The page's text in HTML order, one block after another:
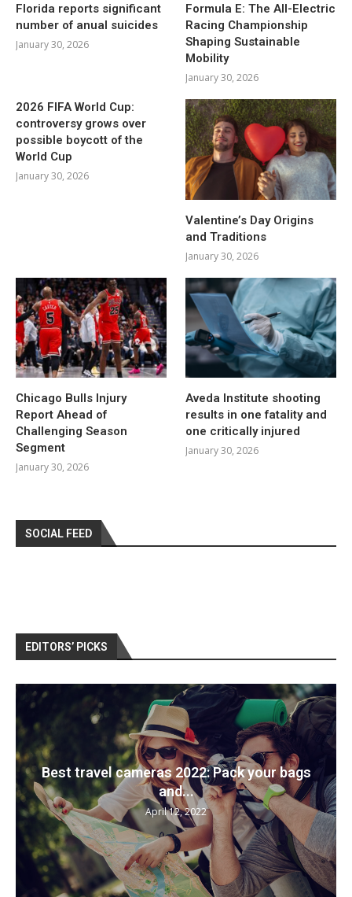
Florida reports significant
number of anual suicides
January 30, 2026
Formula E: The All-Electric
Racing Championship
Shaping Sustainable
Mobility
January 30, 2026
2026 FIFA World Cup:
controversy grows over
possible boycott of the
World Cup
January 30, 2026
Valentine’s Day Origins
and Traditions
January 30, 2026
Chicago Bulls Injury
Report Ahead of
Challenging Season
Segment
January 30, 2026
Aveda Institute shooting
results in one fatality and
one critically injured
January 30, 2026
SOCIAL FEED
EDITORS’ PICKS
Best travel cameras 2022: Pack your bags
and...
April 12, 2022